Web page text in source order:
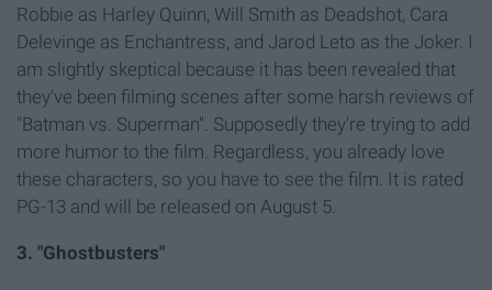
Robbie as Harley Quinn, Will Smith as Deadshot, Cara
Delevinge as Enchantress, and Jarod Leto as the Joker. I
am slightly skeptical because it has been revealed that
they've been filming scenes after some harsh reviews of
"Batman vs. Superman". Supposedly they're trying to add
more humor to the film. Regardless, you already love
these characters, so you have to see the film. It is rated
PG-13 and will be released on August 5.
3. "Ghostbusters"